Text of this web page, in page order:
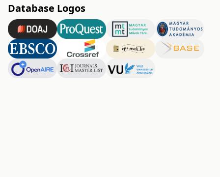
Database Logos